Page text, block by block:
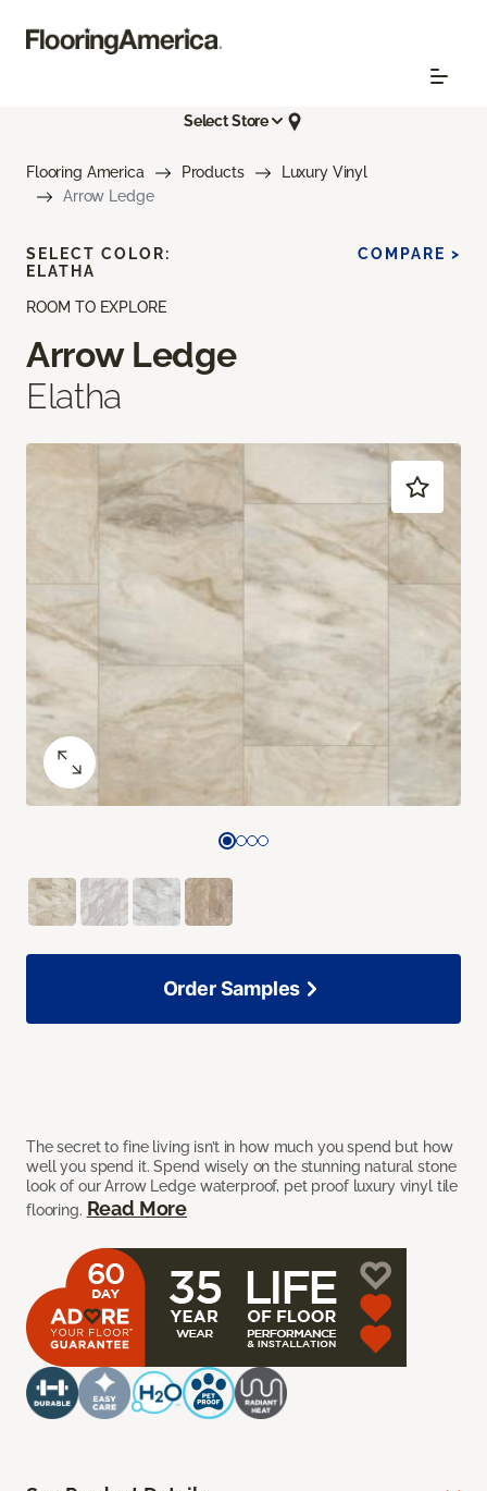
Select Store
Flooring America Products
Luxury Vinyl
Arrow Ledge
ROOM TO EXPLORE
Arrow Ledge
Elatha
The secret to fine living isn’t in how much you spend but how
well you spend it. Spend wisely on the stunning natural stone
look of our Arrow Ledge waterproof, pet proof luxury vinyl tile
flooring. Read More
SELECT COLOR:
ELATHA
COMPARE >
Order Samples